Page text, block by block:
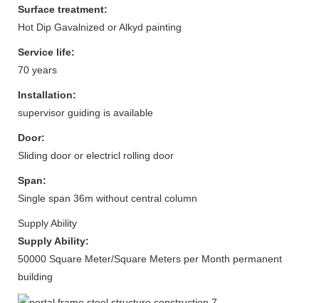
Surface treatment:
Hot Dip Gavalnized or Alkyd painting
Service life:
70 years
Installation:
supervisor guiding is available
Door:
Sliding door or electricl rolling door
Span:
Single span 36m without central column
Supply Ability
Supply Ability:
50000 Square Meter/Square Meters per Month permanent
building